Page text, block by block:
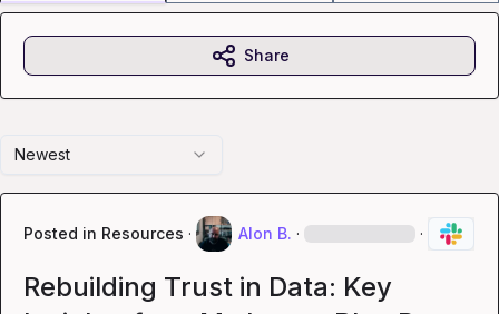
Newest
Posted in Resources · Alon B. · ·
Rebuilding Trust in Data: Key
Share